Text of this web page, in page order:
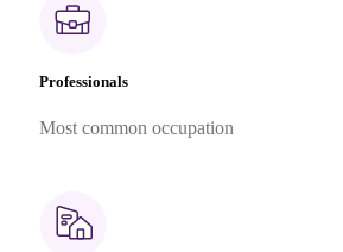
Professionals
Most common occupation